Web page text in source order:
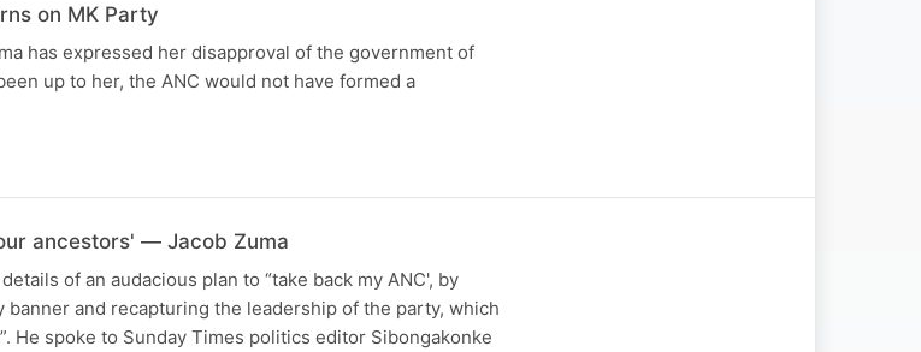
on MK Party
has expressed her disapproval of the government of
up to her, the ANC would not have formed a
ancestors' — Jacob Zuma
of an audacious plan to “take back my ANC', by
banner and recapturing the leadership of the party, which
He spoke to Sunday Times politics editor Sibongakonke